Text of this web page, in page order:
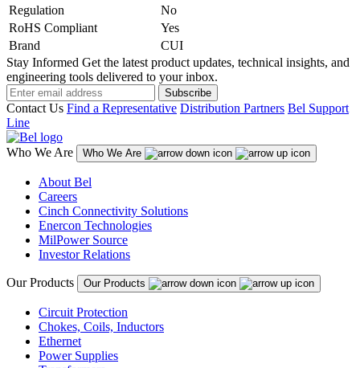
Regulation
No
RoHS Compliant
Yes
Brand
CUI
Stay Informed Get the latest product updates, technical insights, and
engineering tools delivered to your inbox.
Subscribe
Contact Us Find a Representative Distribution Partners Bel Support
Line
Who We Are Who We Are
About Bel
Careers
Cinch Connectivity Solutions
Enercon Technologies
MilPower Source
Investor Relations
Our Products Our Products
Circuit Protection
Chokes, Coils, Inductors
Ethernet
Power Supplies